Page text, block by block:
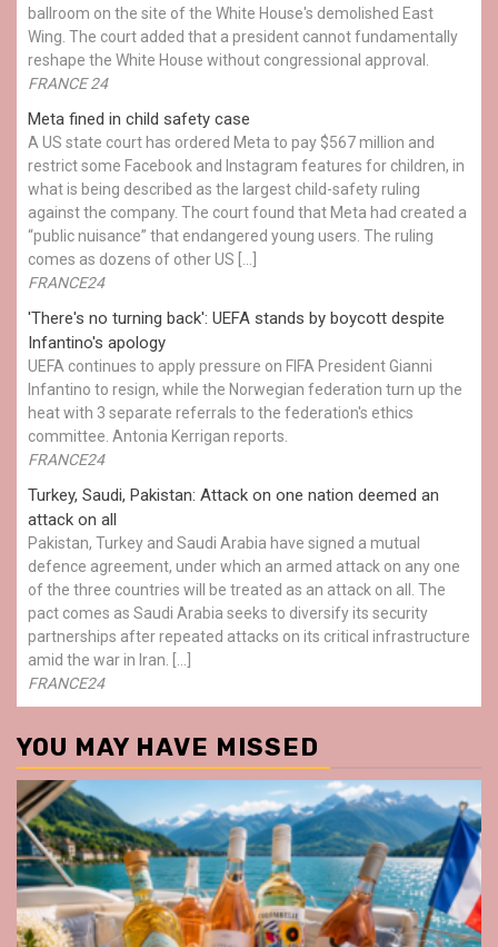
ballroom on the site of the White House's demolished East
Wing. The court added that a president cannot fundamentally
reshape the White House without congressional approval.
FRANCE 24
Meta fined in child safety case
A US state court has ordered Meta to pay $567 million and
restrict some Facebook and Instagram features for children, in
what is being described as the largest child-safety ruling
against the company. The court found that Meta had created a
“public nuisance” that endangered young users. The ruling
comes as dozens of other US […]
FRANCE24
'There's no turning back': UEFA stands by boycott despite
Infantino's apology
UEFA continues to apply pressure on FIFA President Gianni
Infantino to resign, while the Norwegian federation turn up the
heat with 3 separate referrals to the federation's ethics
committee. Antonia Kerrigan reports.
FRANCE24
Turkey, Saudi, Pakistan: Attack on one nation deemed an
attack on all
Pakistan, Turkey and Saudi Arabia have signed a mutual
defence agreement, under which an armed attack on any one
of the three countries will be treated as an attack on all. The
pact comes as Saudi Arabia seeks to diversify its security
partnerships after repeated attacks on its critical infrastructure
amid the war in Iran. […]
FRANCE24
YOU MAY HAVE MISSED